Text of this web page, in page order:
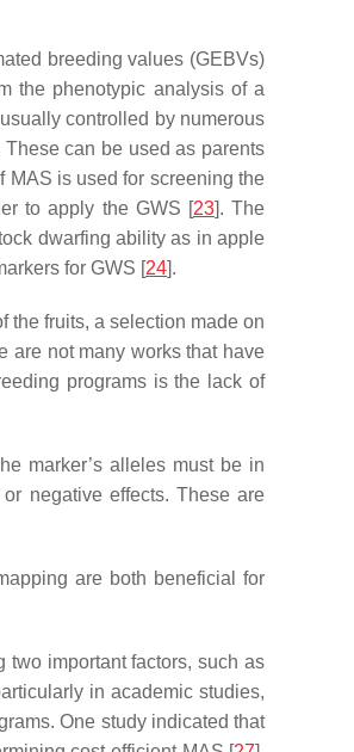
breeding values (GEBVs)
the phenotypic analysis of a
controlled by numerous
can be used as parents
MAS is used for screening the
to apply the GWS [23]. The
dwarfing ability as in apple
for GWS [24].
the fruits, a selection made on
are not many works that have
programs is the lack of
marker’s alleles must be in
negative effects. These are
are both beneficial for
two important factors, such as
in academic studies,
One study indicated that